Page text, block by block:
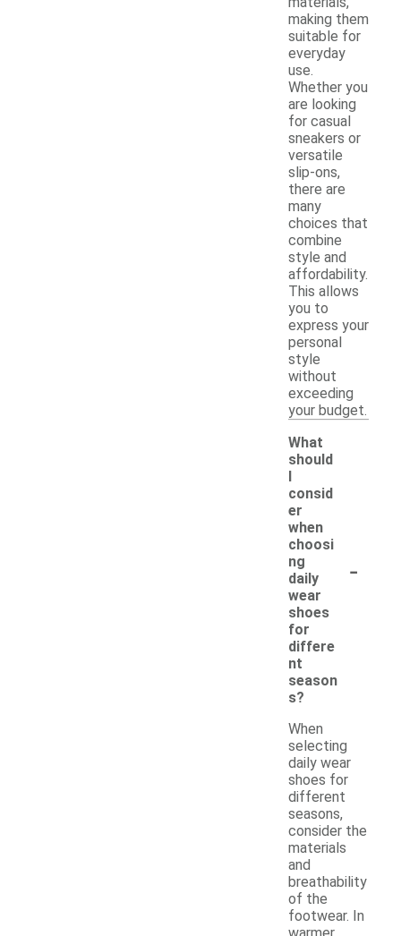
making them
suitable for
everyday
use.
Whether you
are looking
for casual
sneakers or
versatile
slip-ons,
there are
many
choices that
combine
style and
affordability.
This allows
you to
express your
personal
style
without
exceeding
your budget.
What
should
I
consid
er
when
choosi
ng
daily
wear
shoes
for
differe
nt
season
s?
-
When
selecting
daily wear
shoes for
different
seasons,
consider the
materials
and
breathability
of the
footwear. In